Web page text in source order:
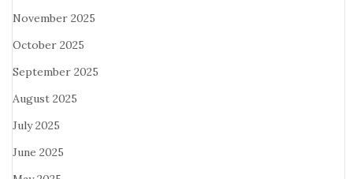
November 2025
October 2025
September 2025
August 2025
July 2025
June 2025